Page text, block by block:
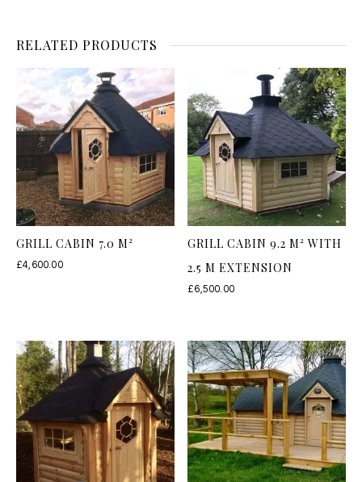
RELATED PRODUCTS
GRILL CABIN 7.0 M²
£4,600.00
GRILL CABIN 9.2 M² WITH
2.5 M EXTENSION
£6,500.00